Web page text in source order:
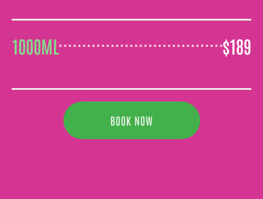
1000ML $189
BOOK NOW